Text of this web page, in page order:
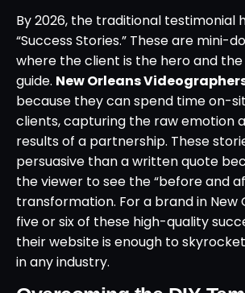
By 2026, the traditional testimonial
“Success Stories.” These are mini-
where the client is the hero and the
guide. New Orleans
because they can spend time on-
clients, capturing the raw emotion
results of a partnership. These
persuasive than a written quote
the viewer to see the “before and
transformation. For a brand in New
five or six of these high-quality
their website is enough to
in any industry.